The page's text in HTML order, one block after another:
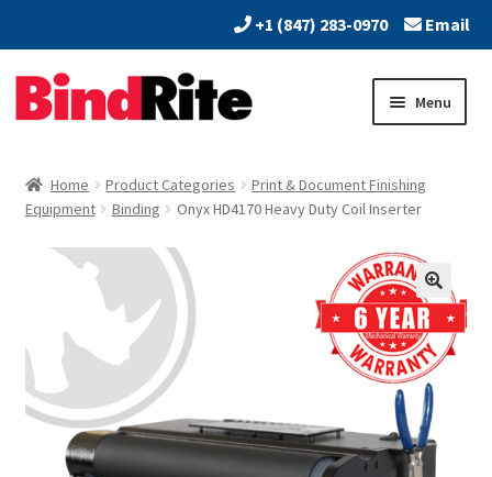
+1 (847) 283-0970 Email
Skip
to
Skip
to
Menu
About
Dealers
child
menu
Products
Expand
child
menu
Services
Expand
child
menu
Vendors
Home Product Categories
Print & Document Finishing
Equipment
Binding Onyx HD4170 Heavy Duty Coil Inserter